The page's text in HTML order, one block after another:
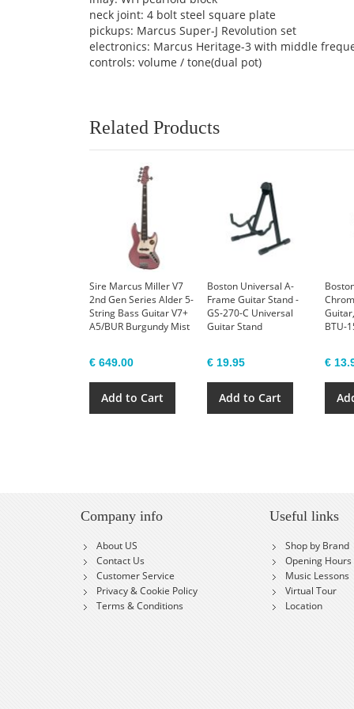
neck joint: 4 bolt steel square plate
pickups: Marcus Super-J Revolution set
electronics: Marcus Heritage-3 with middle
controls: volume / tone(dual pot)
Related Products
Sire Marcus Miller V7
2nd Gen Series Alder 5-
String Bass Guitar V7+
A5/BUR Burgundy Mist
€ 649.00
Add to Cart
Boston Universal A-
Frame Guitar Stand -
GS-270-C Universal
Guitar Stand
€ 19.95
Add to Cart
BTU-
€
Company info
About US
Contact Us
Customer Service
Privacy & Cookie Policy
Terms & Conditions
Useful links
Shop by Brand
Opening Hours
Music Lessons
Virtual Tour
Location